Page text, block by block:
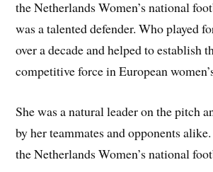
the Netherlands Women’s national
was a talented defender. Who played
over a decade and helped to establish
competitive force in European
She was a natural leader on the pitch
by her teammates and opponents
the Netherlands Women’s national